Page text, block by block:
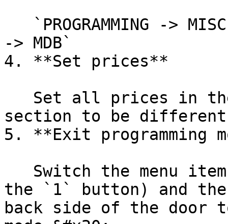
-> MDB`
4. **Set prices**
section to be
5. **Exit programming
the `1` button) and
back side of the door